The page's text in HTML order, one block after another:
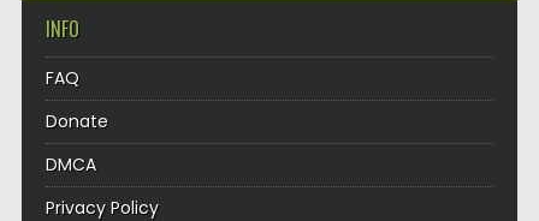
INFO
FAQ
Donate
DMCA
Privacy Policy